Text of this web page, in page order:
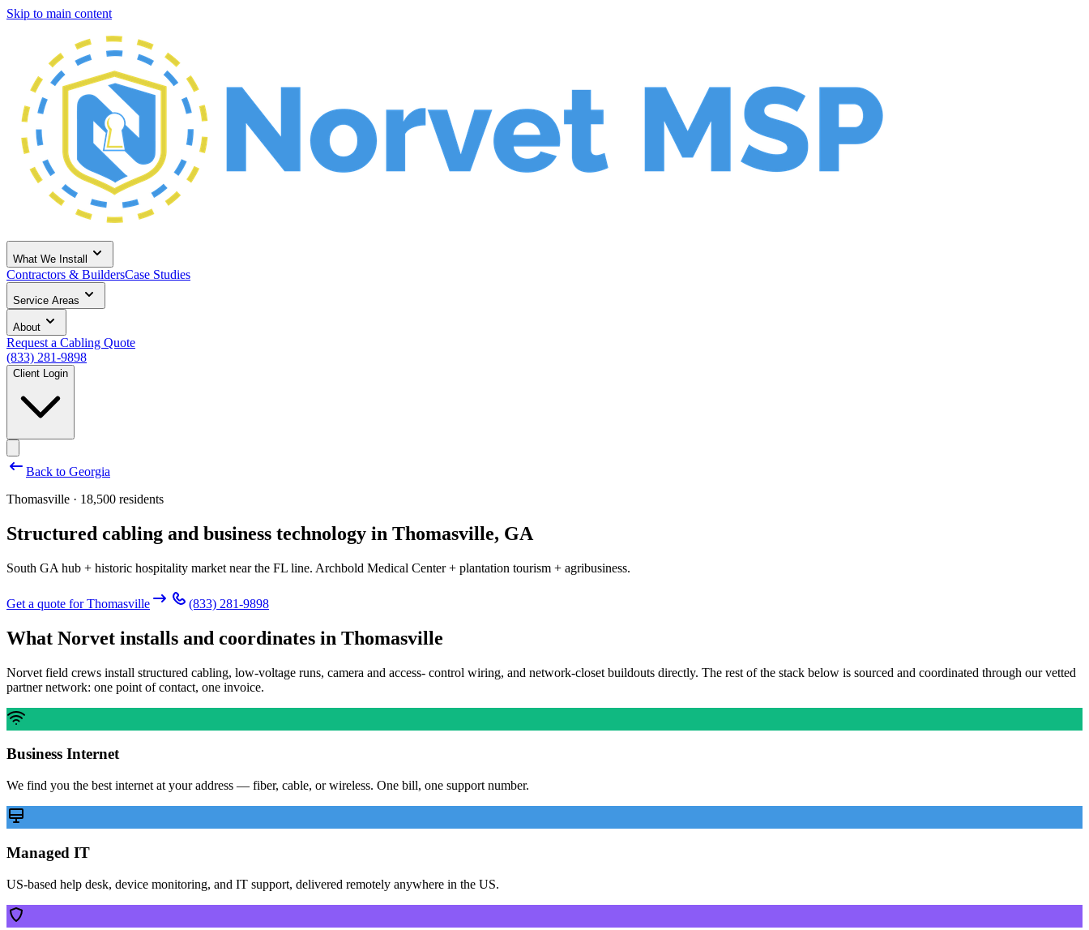
Skip to main content
What We Install
Contractors & BuildersCase Studies
Service Areas
About
Request a Cabling Quote
(833) 281-9898
Client Login
Back to Georgia
Thomasville · 18,500 residents
Structured cabling and business technology in Thomasville, GA
South GA hub + historic hospitality market near the FL line. Archbold Medical Center + plantation tourism + agribusiness.
Get a quote forThomasville (833) 281-9898
What Norvet installs and coordinates in Thomasville
Norvet field crews install structured cabling, low-voltage runs, camera and access- control wiring, and network-closet buildouts directly. The rest of the stack below is sourced and coordinated through our vetted
partner network: one point of contact, one invoice.
Business Internet
We find you the best internet at your address — fiber, cable, or wireless. One bill, one support number.
Managed IT
US-based help desk, device monitoring, and IT support, delivered remotely anywhere in the US.